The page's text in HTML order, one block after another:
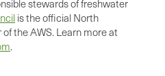
stewards of freshwater
is the official North
the AWS. Learn more at
.